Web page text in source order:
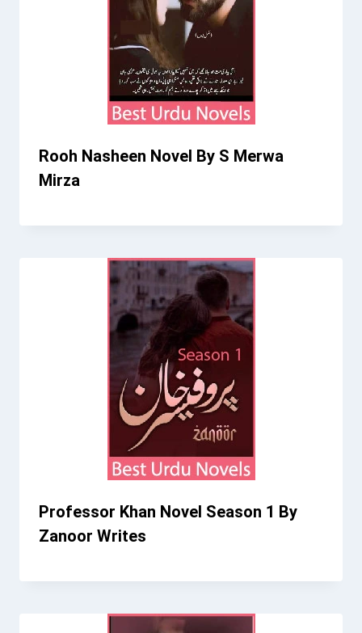
Rooh Nasheen Novel By S Merwa
Mirza
Professor Khan Novel Season 1 By
Zanoor Writes